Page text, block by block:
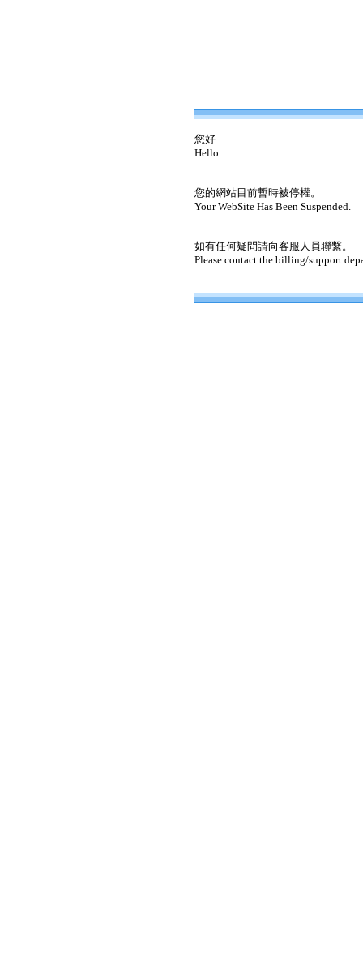
您好
Hello
您的網站目前暫時被停權。
Your WebSite Has Been Suspended.
如有任何疑問請向客服人員聯繫。
Please contact the billing/support